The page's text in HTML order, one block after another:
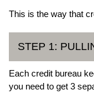
This is the way that
STEP 1:
Each credit bureau
you need to get 3